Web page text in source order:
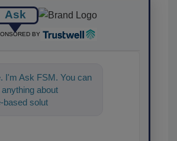
Ask
BY
I'm Ask FSM. You can
about
solutions for